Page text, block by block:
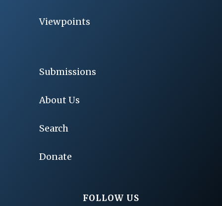
Viewpoints
Submissions
About Us
Search
Donate
FOLLOW US